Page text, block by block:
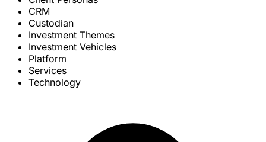
CRM
Custodian
Investment Themes
Investment Vehicles
Platform
Services
Technology